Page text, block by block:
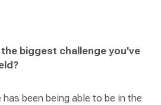
biggest challenge you've
been being able to be in the